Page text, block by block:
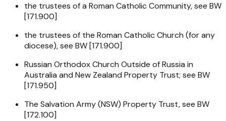
the trustees of a Roman Catholic Community, see BW
[171.900]
the trustees of the Roman Catholic Church (for any
diocese), see BW [171.900]
Russian Orthodox Church Outside of Russia in
Australia and New Zealand Property Trust; see BW
[171.950]
The Salvation Army (NSW) Property Trust, see BW
[172.100]